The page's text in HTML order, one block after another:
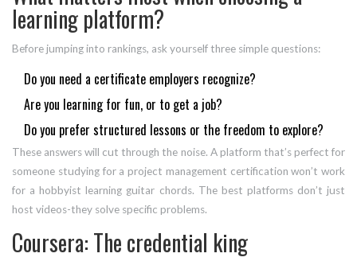
learning platform?
Before jumping into rankings, ask yourself three simple questions:
Do you need a certificate employers recognize?
Are you learning for fun, or to get a job?
Do you prefer structured lessons or the freedom to explore?
These answers will cut through the noise. A platform that’s perfect for
someone studying for a project management certification won’t work
for a hobbyist learning guitar chords. The best platforms don’t just
host videos-they solve specific problems.
Coursera: The credential king